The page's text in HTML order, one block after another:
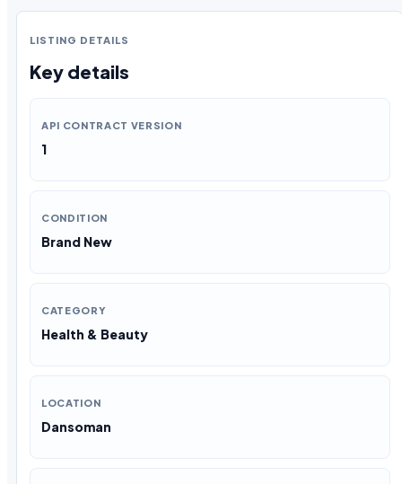
LISTING DETAILS
Key details
API CONTRACT VERSION
1
CONDITION
Brand New
CATEGORY
Health & Beauty
LOCATION
Dansoman